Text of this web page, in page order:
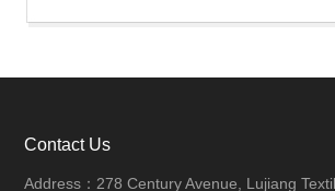
Contact Us
Address：278 Century Avenue, Lujiang